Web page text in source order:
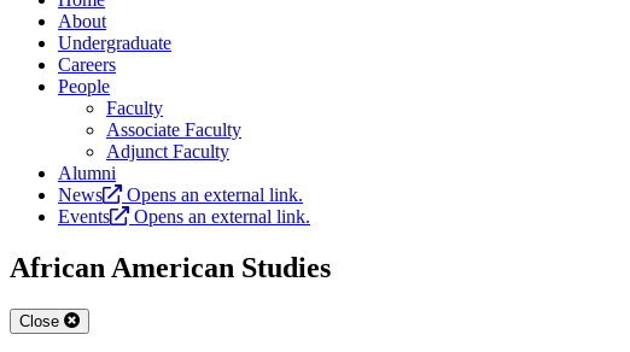
About
Undergraduate
Careers
People
Faculty
Associate Faculty
Adjunct Faculty
Alumni
News
Opens an external link.
Events
Opens an external link.
African American Studies
Close